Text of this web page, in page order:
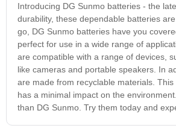
Introducing DG Sunmo batteries - the
durability, these dependable batteries
go, DG Sunmo batteries have you
perfect for use in a wide range of
are compatible with a range of devices,
like cameras and portable speakers. In
are made from recyclable materials.
has a minimal impact on the
than DG Sunmo. Try them today and